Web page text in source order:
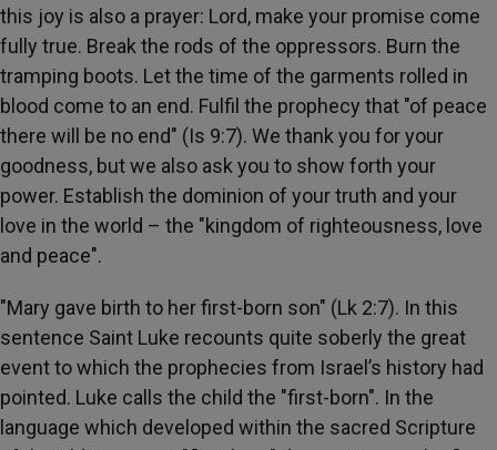
this joy is also a prayer: Lord, make your promise come
fully true. Break the rods of the oppressors. Burn the
tramping boots. Let the time of the garments rolled in
blood come to an end. Fulfil the prophecy that "of peace
there will be no end" (Is 9:7). We thank you for your
goodness, but we also ask you to show forth your
power. Establish the dominion of your truth and your
love in the world – the "kingdom of righteousness, love
and peace".
"Mary gave birth to her first-born son" (Lk 2:7). In this
sentence Saint Luke recounts quite soberly the great
event to which the prophecies from Israel’s history had
pointed. Luke calls the child the "first-born". In the
language which developed within the sacred Scripture